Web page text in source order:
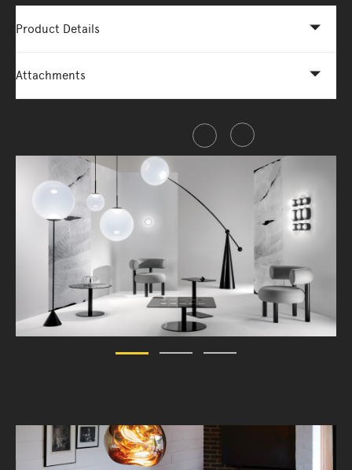
Product Details
Attachments